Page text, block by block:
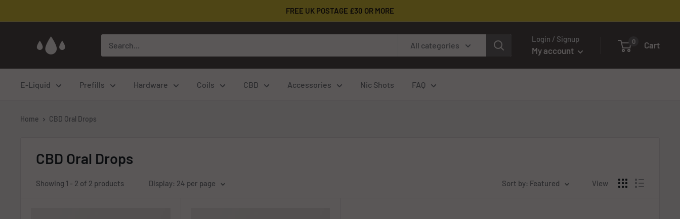
to
FREE UK POSTAGE £30 OR MORE
Cloud
All categories
Login / Signup
My account
0 Cart
E-Liquid Prefills Hardware Coils CBD Accessories Nic Shots FAQ
Home CBD Oral Drops
CBD Oral Drops
Showing 1 - 2 of 2 products Display: 24 per page Sort by: Featured View